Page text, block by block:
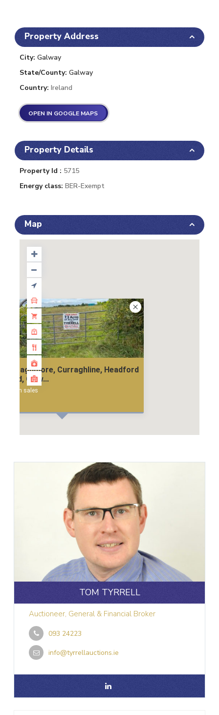
Property Address
City: Galway
State/County: Galway
Country: Ireland
OPEN IN GOOGLE MAPS
Property Details
Property Id : 5715
Energy class: BER-Exempt
Map
Curraghmore, Curraghline, Headford
Road, Galw...
land in sales
TOM TYRRELL
Auctioneer, General & Financial Broker
093 24223
info@tyrrellauctions.ie